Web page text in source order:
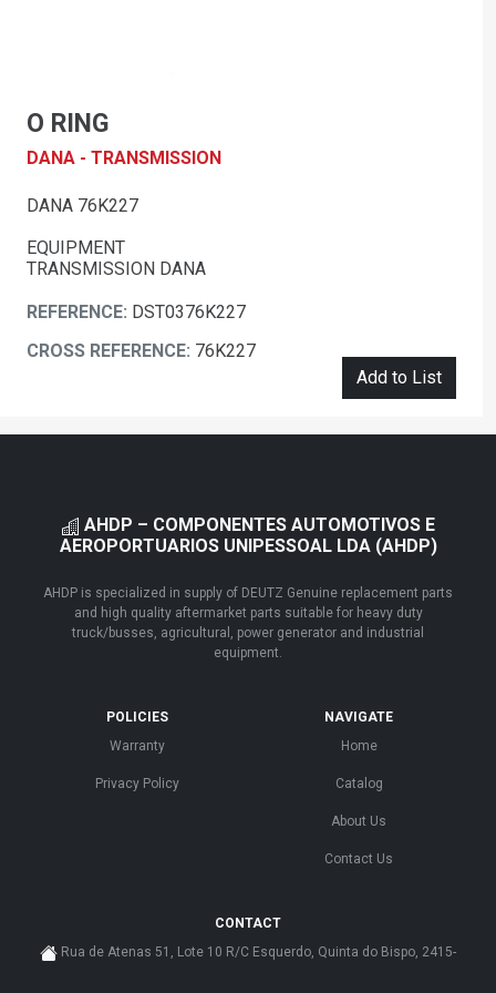
O RING
DANA - TRANSMISSION
DANA 76K227
EQUIPMENT
TRANSMISSION DANA
REFERENCE: DST0376K227
CROSS REFERENCE: 76K227
Add to List
AHDP – COMPONENTES AUTOMOTIVOS E
AEROPORTUARIOS UNIPESSOAL LDA (AHDP)
AHDP is specialized in supply of DEUTZ Genuine replacement parts
and high quality aftermarket parts suitable for heavy duty
truck/busses, agricultural, power generator and industrial
equipment.
POLICIES
Warranty
Privacy Policy
NAVIGATE
Home
Catalog
About Us
Contact Us
CONTACT
Rua de Atenas 51, Lote 10 R/C Esquerdo, Quinta do Bispo, 2415-